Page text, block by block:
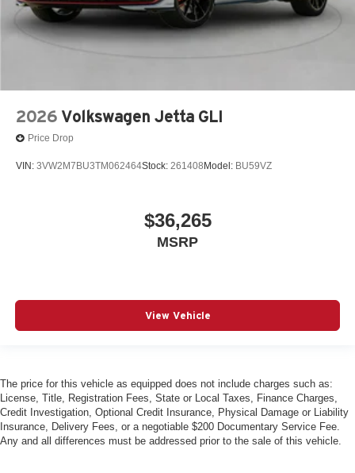
2026 Volkswagen Jetta GLI
Price Drop
VIN: 3VW2M7BU3TM062464Stock: 261408Model: BU59VZ
$36,265
MSRP
View Vehicle
The price for this vehicle as equipped does not include charges such as:
License, Title, Registration Fees, State or Local Taxes, Finance Charges,
Credit Investigation, Optional Credit Insurance, Physical Damage or Liability
Insurance, Delivery Fees, or a negotiable $200 Documentary Service Fee.
Any and all differences must be addressed prior to the sale of this vehicle.